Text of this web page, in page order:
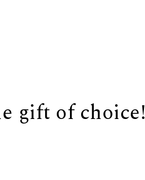
gift of choice!